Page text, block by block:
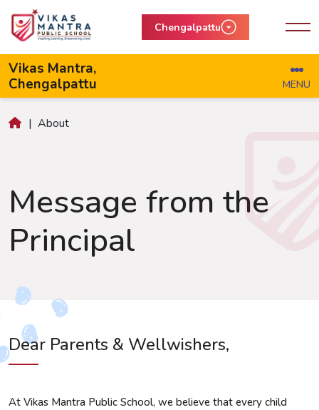
Chengalpattu
Vikas Mantra,
Chengalpattu
MENU
| About
Message from the
Principal
Dear Parents & Wellwishers,
At Vikas Mantra Public School, we believe that every child